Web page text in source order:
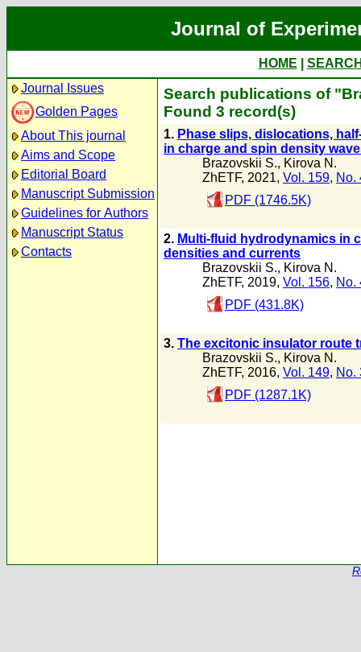
Journal of
HOME
Journal Issues
Golden Pages
About This journal
Aims and Scope
Editorial Board
Manuscript Submission
Guidelines for Authors
Manuscript Status
Contacts
Search publications of
Found 3 record(s)
1. Phase slips, dislocations,
in charge and spin density
Brazovskii S., Kirova N.
ZhETF, 2021, Vol. 159, No.
PDF (1746.5K)
2. Multi-fluid hydrodynamics in
densities and currents
Brazovskii S., Kirova N.
ZhETF, 2019, Vol. 156, No.
PDF (431.8K)
3. The excitonic insulator route
Brazovskii S., Kirova N.
ZhETF, 2016, Vol. 149, No.
PDF (1287.1K)